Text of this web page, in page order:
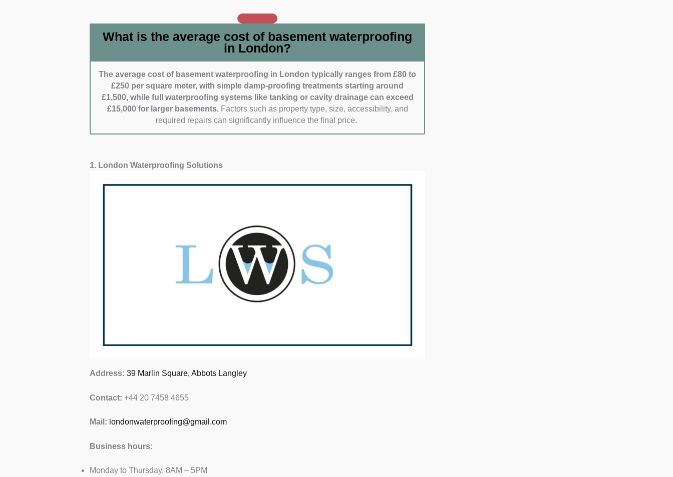
needs. Efficient scheduling and prompt site visits were also considered.
Clients appreciate those who respect their homes and minimize disruption.
Clean job completion often signals overall attention to detail.
What is the average cost of basement waterproofing
in London?
The average cost of basement waterproofing in London typically ranges from £80 to
£250 per square meter, with simple damp-proofing treatments starting around
£1,500, while full waterproofing systems like tanking or cavity drainage can exceed
£15,000 for larger basements. Factors such as property type, size, accessibility, and
required repairs can significantly influence the final price.
1. London Waterproofing Solutions
Address: 39 Marlin Square, Abbots Langley
Contact: +44 20 7458 4655
Mail: londonwaterproofing@gmail.com
Business hours:
Monday to Thursday, 8AM – 5PM